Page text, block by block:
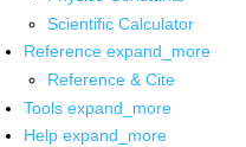
Scientific Calculator
Reference expand_more
Reference & Cite
Tools expand_more
Help expand_more